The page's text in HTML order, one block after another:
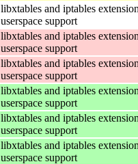
libxtables and iptables
userspace support
libxtables and iptables
userspace support
libxtables and iptables
userspace support
libxtables and iptables
userspace support
libxtables and iptables
userspace support
libxtables and iptables
userspace support